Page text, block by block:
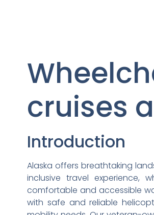
cruises
Introduction
Alaska offers breathtaking
inclusive travel experience,
comfortable and accessible
with safe and reliable